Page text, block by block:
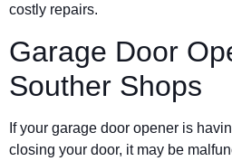
costly repairs.
Garage Door
Souther Shops
If your garage door opener is
closing your door, it may be